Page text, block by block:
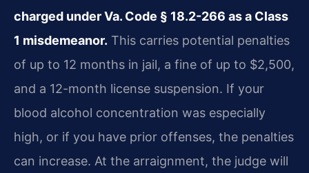
charged under Va. Code § 18.2-266 as a Class
1 misdemeanor. This carries potential penalties
of up to 12 months in jail, a fine of up to $2,500,
and a 12-month license suspension. If your
blood alcohol concentration was especially
high, or if you have prior offenses, the penalties
can increase. At the arraignment, the judge will